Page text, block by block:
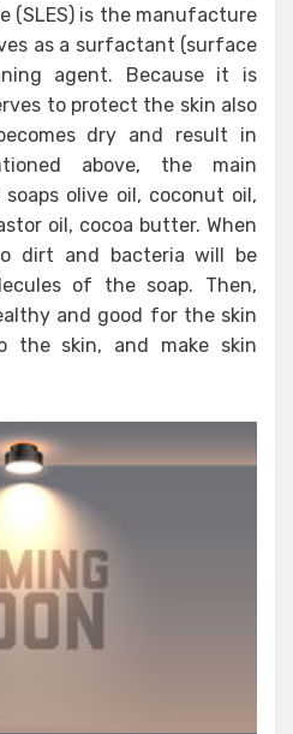
(SLES) is the manufacture
as a surfactant (surface
agent. Because it is
to protect the skin also
dry and result in
above, the main
olive oil, coconut oil,
oil, cocoa butter. When
dirt and bacteria will be
of the soap. Then,
and good for the skin
the skin, and make skin